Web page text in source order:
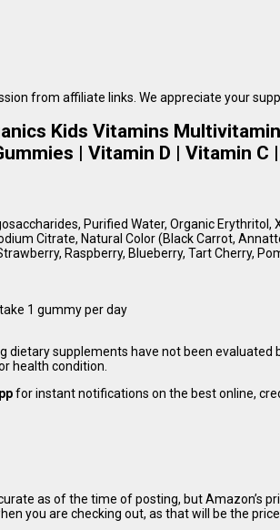
from affiliate links. We appreciate your
Kids Vitamins
| Vitamin D | Vitamin C
Purified Water, Organic Erythritol,
Citrate, Natural Color (Black Carrot,
Raspberry, Blueberry, Tart Cherry,
1 gummy per day
dietary supplements have not been evaluated
health condition.
for instant notifications on the best online,
as of the time of posting, but Amazon’s
you are checking out, as that will be the